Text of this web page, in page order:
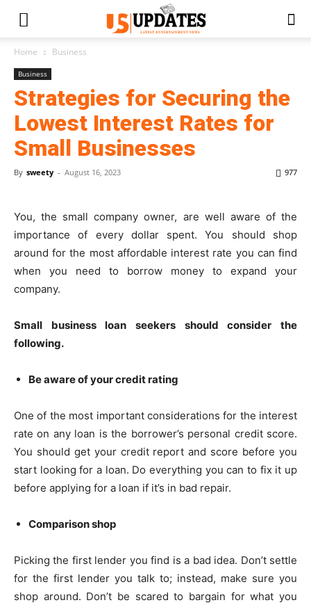
Home Business
Business
Strategies for Securing the
Lowest Interest Rates for
Small Businesses
By sweety - August 16, 2023 977
You, the small company owner, are well aware of the
importance of every dollar spent. You should shop
around for the most affordable interest rate you can find
when you need to borrow money to expand your
company.
Small business loan seekers should consider the
following.
Be aware of your credit rating
One of the most important considerations for the interest
rate on any loan is the borrower’s personal credit score.
You should get your credit report and score before you
start looking for a loan. Do everything you can to fix it up
before applying for a loan if it’s in bad repair.
Comparison shop
Picking the first lender you find is a bad idea. Don’t settle
for the first lender you talk to; instead, make sure you
shop around. Don’t be scared to bargain for what you